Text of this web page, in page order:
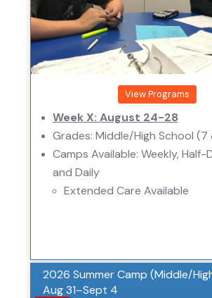
View Programs
Week X: August 24-28
Grades: Middle/High School (7
Camps Available: Weekly, Half-
and Daily
Extended Care Available
2026 Summer Camp (Middle/
Aug 31–Sept 4